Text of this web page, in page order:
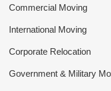
Commercial Moving
International Moving
Corporate Relocation
Government & Military